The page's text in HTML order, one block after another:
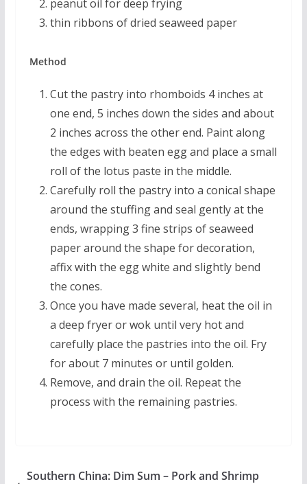
peanut oil for deep frying
thin ribbons of dried seaweed paper
Method
Cut the pastry into rhomboids 4 inches at
one end, 5 inches down the sides and about
2 inches across the other end. Paint along
the edges with beaten egg and place a small
roll of the lotus paste in the middle.
Carefully roll the pastry into a conical shape
around the stuffing and seal gently at the
ends, wrapping 3 fine strips of seaweed
paper around the shape for decoration,
affix with the egg white and slightly bend
the cones.
Once you have made several, heat the oil in
a deep fryer or wok until very hot and
carefully place the pastries into the oil. Fry
for about 7 minutes or until golden.
Remove, and drain the oil. Repeat the
process with the remaining pastries.
Southern China: Dim Sum – Pork and Shrimp